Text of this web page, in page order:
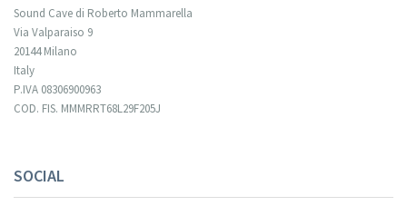
Sound Cave di Roberto Mammarella
Via Valparaiso 9
20144 Milano
Italy
P.IVA 08306900963
COD. FIS. MMMRRT68L29F205J
SOCIAL